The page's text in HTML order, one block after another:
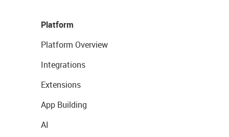
Platform
Platform Overview
Integrations
Extensions
App Building
AI